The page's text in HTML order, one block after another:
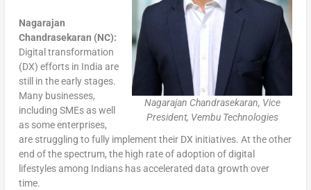
Nagarajan Chandrasekaran, Vice
President, Vembu Technologies
Nagarajan
Chandrasekaran (NC):
Digital transformation
(DX) efforts in India are
still in the early stages.
Many businesses,
including SMEs as well
as some enterprises,
are struggling to fully implement their DX initiatives. At the other
end of the spectrum, the high rate of adoption of digital
lifestyles among Indians has accelerated data growth over
time.